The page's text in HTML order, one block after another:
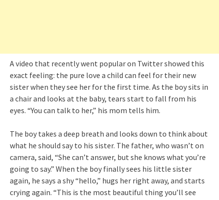
A video that recently went popular on Twitter showed this
exact feeling: the pure love a child can feel for their new
sister when they see her for the first time. As the boy sits in
a chair and looks at the baby, tears start to fall from his
eyes. “You can talk to her,” his mom tells him.
The boy takes a deep breath and looks down to think about
what he should say to his sister. The father, who wasn’t on
camera, said, “She can’t answer, but she knows what you’re
going to say.” When the boy finally sees his little sister
again, he says a shy “hello,” hugs her right away, and starts
crying again. “This is the most beautiful thing you’ll see